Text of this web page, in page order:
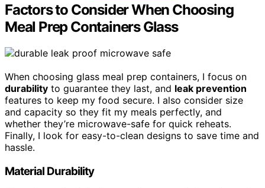
Factors to Consider When Choosing
Meal Prep Containers Glass
When choosing glass meal prep containers, I focus on
durability to guarantee they last, and leak prevention
features to keep my food secure. I also consider size
and capacity so they fit my meals perfectly, and
whether they’re microwave-safe for quick reheats.
Finally, I look for easy-to-clean designs to save time and
hassle.
Material Durability